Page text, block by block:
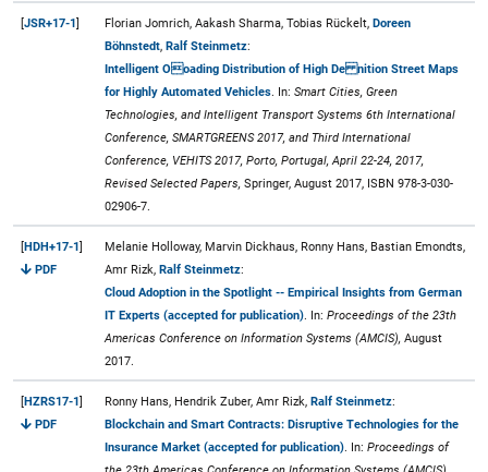
[JSR+17-1] Florian Jomrich, Aakash Sharma, Tobias Rückelt, Doreen
Böhnstedt, Ralf Steinmetz:
Intelligent Ooading Distribution of High De nition Street Maps
for Highly Automated Vehicles . In: Smart Cities, Green
Technologies, and Intelligent Transport Systems 6th International
Conference, SMARTGREENS 2017, and Third International
Conference, VEHITS 2017, Porto, Portugal, April 22-24, 2017,
Revised Selected Papers, Springer, August 2017, ISBN 978-3-030-
02906-7.
[HDH+17-1]
PDF
Melanie Holloway, Marvin Dickhaus, Ronny Hans, Bastian Emondts,
Amr Rizk, Ralf Steinmetz:
Cloud Adoption in the Spotlight -- Empirical Insights from German
IT Experts (accepted for publication) . In: Proceedings of the 23th
Americas Conference on Information Systems (AMCIS), August
2017.
[HZRS17-1]
PDF
Ronny Hans, Hendrik Zuber, Amr Rizk, Ralf Steinmetz:
Blockchain and Smart Contracts: Disruptive Technologies for the
Insurance Market (accepted for publication) . In: Proceedings of